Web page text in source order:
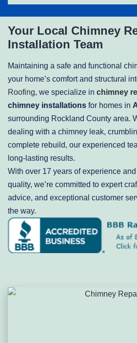
Your Local Chimney
Installation Team
Maintaining a safe and functional
your home’s comfort and structural
Roofing, we specialize in chimney
chimney installations for homes in
surrounding Rockland County area.
dealing with a chimney leak,
complete rebuild, our experienced
long-lasting results.
With over 17 years of experience
quality, we’re committed to expert
advice, and exceptional customer
the way.